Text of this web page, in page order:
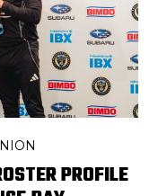
PROFILE